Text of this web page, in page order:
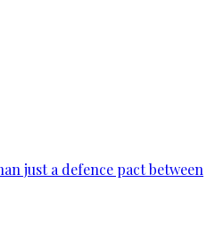
just a defence pact between